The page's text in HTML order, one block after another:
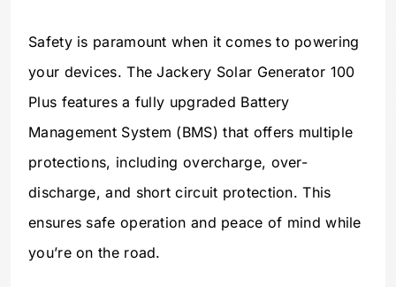
Safety is paramount when it comes to powering
your devices. The Jackery Solar Generator 100
Plus features a fully upgraded Battery
Management System (BMS) that offers multiple
protections, including overcharge, over-
discharge, and short circuit protection. This
ensures safe operation and peace of mind while
you’re on the road.